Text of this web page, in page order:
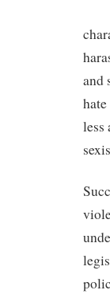
and
less